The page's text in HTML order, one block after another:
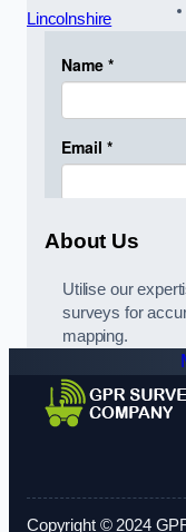
Lincolnshire
About Us
Utilise our
surveys for
mapping.
Copyright © 2024